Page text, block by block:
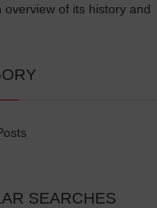
overview of its history and
SEARCHES